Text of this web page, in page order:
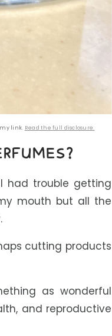
?
had trouble getting
mouth but all the
cutting products
as wonderful
and reproductive
link. Read the full disclosure.